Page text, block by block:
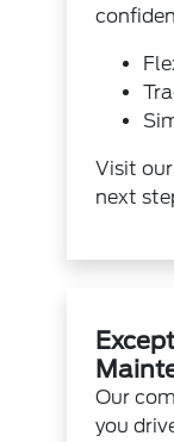
Visit our
next
Our
you